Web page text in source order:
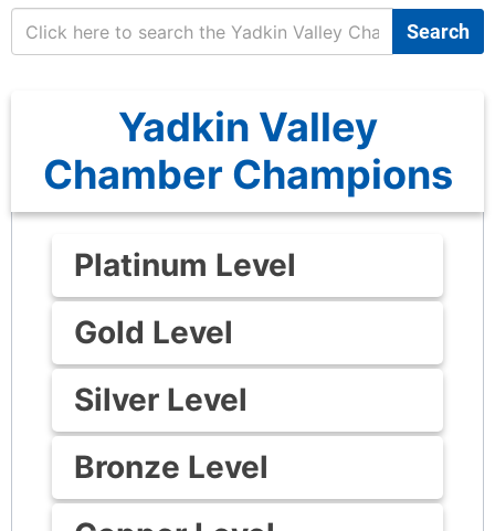
Search
Yadkin Valley
Chamber Champions
Platinum Level
Gold Level
Silver Level
Bronze Level